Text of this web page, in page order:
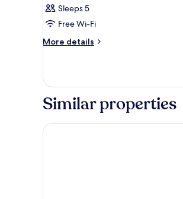
photos
for
Room
Sleeps 5
Free Wi-Fi
More details
More
Similar properties
GRAND BASE Nagasaki Ekimae